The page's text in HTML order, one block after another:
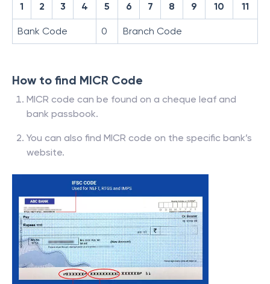
1 2 3 4 5 6 7 8 9 10 11
Bank Code 0 Branch Code
How to find MICR Code
MICR code can be found on a cheque leaf and
bank passbook.
You can also find MICR code on the specific bank’s
website.